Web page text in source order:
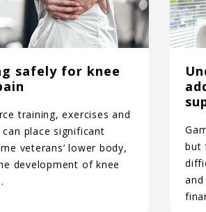
safely for knee
training, exercises and
place significant
veterans’ lower body,
development of knee
but